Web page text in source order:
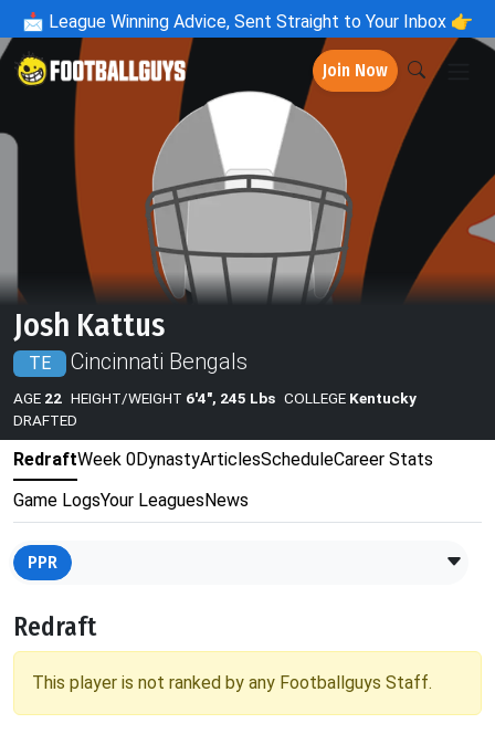
📩 League Winning Advice, Sent Straight to Your Inbox 👉
Join Now
Josh Kattus
TE Cincinnati Bengals
AGE 22 HEIGHT/WEIGHT 6'4", 245 Lbs COLLEGE Kentucky
DRAFTED
RedraftWeek 0DynastyArticlesScheduleCareer Stats
Game LogsYour LeaguesNews
PPR
Redraft
This player is not ranked by any Footballguys Staff.